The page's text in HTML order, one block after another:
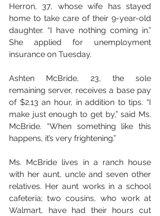
Herron, 37, whose wife has stayed
home to take care of their 9-year-old
daughter. “I have nothing coming in.”
She applied for unemployment
insurance on Tuesday.
Ashten McBride, 23, the sole
remaining server, receives a base pay
of $2.13 an hour, in addition to tips. “I
make just enough to get by,” said Ms.
McBride. “When something like this
happens, it’s very frightening.”
Ms. McBride lives in a ranch house
with her aunt, uncle and seven other
relatives. Her aunt works in a school
cafeteria; two cousins, who work at
Walmart, have had their hours cut